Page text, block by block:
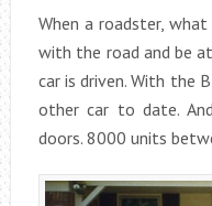
When a roadster,
with the road and be
car is driven. With the
other car to date.
doors. 8000 units